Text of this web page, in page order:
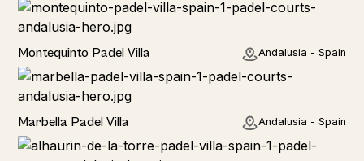
Rural
Montequinto Padel Villa Andalusia - Spain
Rural
Marbella Padel Villa Andalusia - Spain